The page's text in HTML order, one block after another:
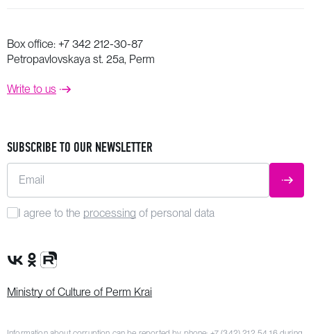
Box office: +7 342 212-30-87
Petropavlovskaya st. 25a, Perm
Write to us
SUBSCRIBE TO OUR NEWSLETTER
Email
I agree to the processing of personal data
VK Group
OK Group
Rutube channel
Ministry of Culture of Perm Krai